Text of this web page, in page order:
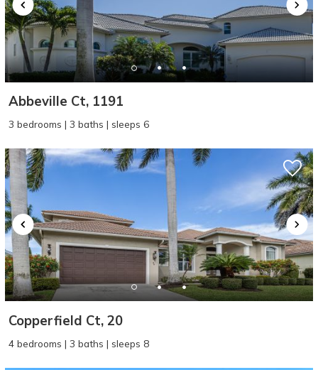
Abbeville Ct, 1191
3 bedrooms | 3 baths | sleeps 6
Copperfield Ct, 20
4 bedrooms | 3 baths | sleeps 8